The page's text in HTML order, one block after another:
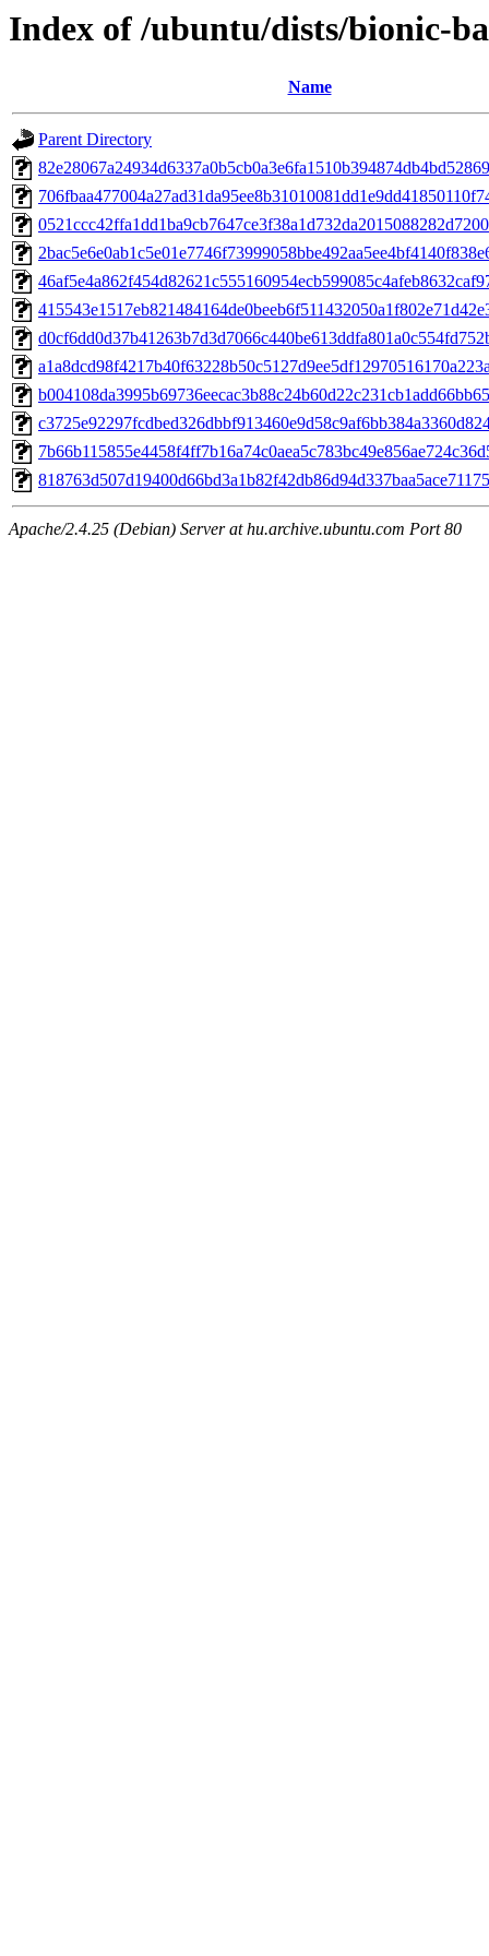
Index of /ubuntu/dists/bionic-
Name
Parent Directory
Apache/2.4.25 (Debian) Server at hu.archive.ubuntu.com Port 80